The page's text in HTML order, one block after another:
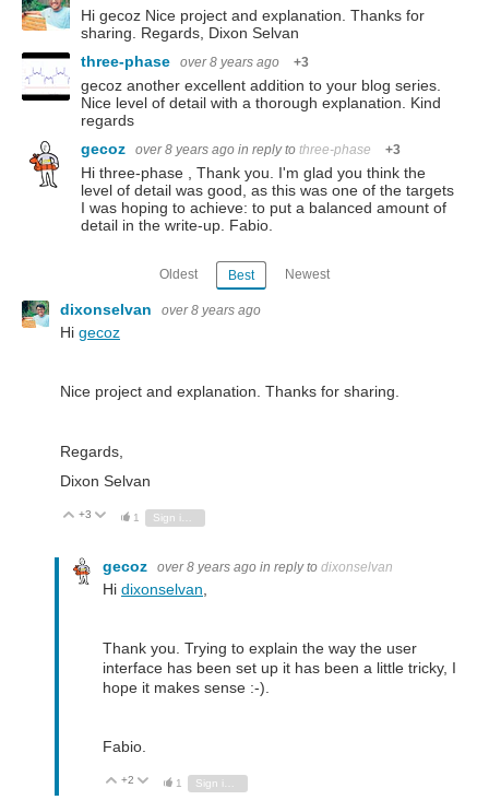
Hi gecoz Nice project and explanation. Thanks for
sharing. Regards, Dixon Selvan
three-phase
over 8 years ago +3
gecoz another excellent addition to your blog series.
Nice level of detail with a thorough explanation. Kind
regards
gecoz
over 8 years ago in reply to three-phase +3
Hi three-phase , Thank you. I'm glad you think the
level of detail was good, as this was one of the targets
I was hoping to achieve: to put a balanced amount of
detail in the write-up. Fabio.
Oldest Best Newest
dixonselvan over 8 years ago
Hi gecoz
Nice project and explanation. Thanks for sharing.
Regards,
Dixon Selvan
Vote Up
+3 Vote Down
1
gecoz over 8 years ago in reply to dixonselvan
Hi dixonselvan
Thank you. Trying to explain the way the user
interface has been set up it has been a little tricky, I
hope it makes sense :-).
Fabio.
Vote Up
+2 Vote Down
1 Sign in to reply